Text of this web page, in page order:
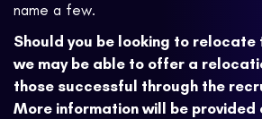
name a few.
Should you be looking to
we may be able to offer a
those successful through the
More information will be provided